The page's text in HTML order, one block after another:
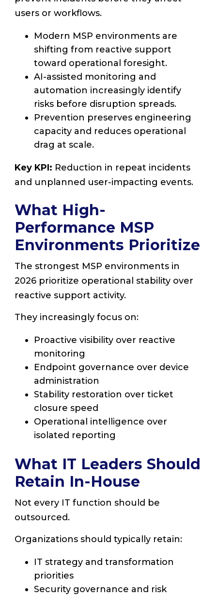
users or workflows.
Modern MSP environments are
shifting from reactive support
toward operational foresight.
AI-assisted monitoring and
automation increasingly identify
risks before disruption spreads.
Prevention preserves engineering
capacity and reduces operational
drag at scale.
Key KPI: Reduction in repeat incidents
and unplanned user-impacting events.
What High-
Performance MSP
Environments Prioritize
The strongest MSP environments in
2026 prioritize operational stability over
reactive support activity.
They increasingly focus on:
Proactive visibility over reactive
monitoring
Endpoint governance over device
administration
Stability restoration over ticket
closure speed
Operational intelligence over
isolated reporting
What IT Leaders Should
Retain In-House
Not every IT function should be
outsourced.
Organizations should typically retain:
IT strategy and transformation
priorities
Security governance and risk